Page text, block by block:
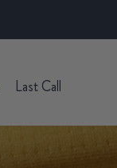
Last Call